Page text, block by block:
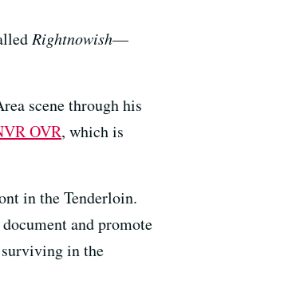
Rightnowish—
scene through his
OVR, which is
in the Tenderloin.
and promote
in the